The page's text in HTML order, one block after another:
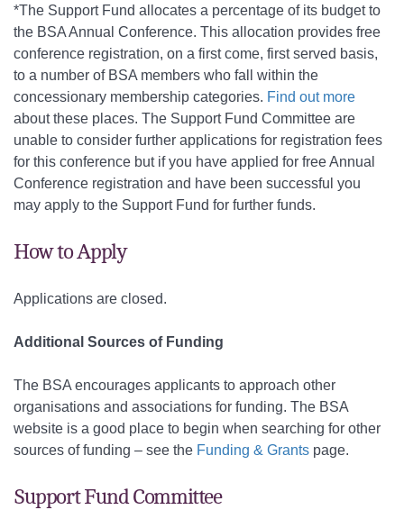
*The Support Fund allocates a percentage of its budget to
the BSA Annual Conference. This allocation provides free
conference registration, on a first come, first served basis,
to a number of BSA members who fall within the
concessionary membership categories. Find out more
about these places. The Support Fund Committee are
unable to consider further applications for registration fees
for this conference but if you have applied for free Annual
Conference registration and have been successful you
may apply to the Support Fund for further funds.
How to Apply
Applications are closed.
Additional Sources of Funding
The BSA encourages applicants to approach other
organisations and associations for funding. The BSA
website is a good place to begin when searching for other
sources of funding – see the Funding & Grants page.
Support Fund Committee